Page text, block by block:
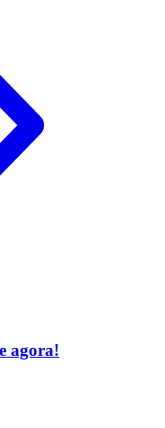
agora!